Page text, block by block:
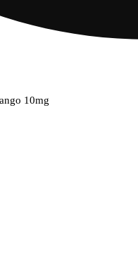
10mg